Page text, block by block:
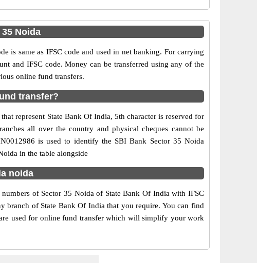
Noida
is same as IFSC code and used in net banking. For carrying
and IFSC code. Money can be transferred using any of the
online fund transfers.
transfer?
represent State Bank Of India, 5th character is reserved for
all over the country and physical cheques cannot be
is used to identify the SBI Bank Sector 35 Noida
in the table alongside
noida
of Sector 35 Noida of State Bank Of India with IFSC
branch of State Bank Of India that you require. You can find
used for online fund transfer which will simplify your work